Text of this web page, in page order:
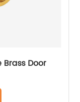
Brass Door